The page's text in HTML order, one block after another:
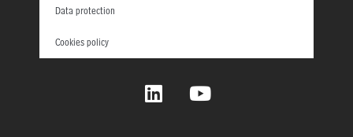
Data protection
Cookies policy
L
i
Y
o